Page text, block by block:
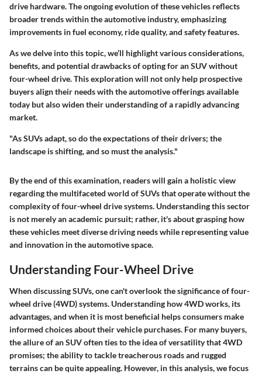
drive hardware. The ongoing evolution of these vehicles reflects
broader trends within the automotive industry, emphasizing
improvements in fuel economy, ride quality, and safety features.
As we delve into this topic, we’ll highlight various considerations,
benefits, and potential drawbacks of opting for an SUV without
four-wheel drive. This exploration will not only help prospective
buyers align their needs with the automotive offerings available
today but also widen their understanding of a rapidly advancing
market.
"As SUVs adapt, so do the expectations of their drivers; the
landscape is shifting, and so must the analysis."
By the end of this examination, readers will gain a holistic view
regarding the multifaceted world of SUVs that operate without the
complexity of four-wheel drive systems. Understanding this sector
is not merely an academic pursuit; rather, it's about grasping how
these vehicles meet diverse driving needs while representing value
and innovation in the automotive space.
Understanding Four-Wheel Drive
When discussing SUVs, one can't overlook the significance of four-
wheel drive (4WD) systems. Understanding how 4WD works, its
advantages, and when it is most beneficial helps consumers make
informed choices about their vehicle purchases. For many buyers,
the allure of an SUV often ties to the idea of versatility that 4WD
promises; the ability to tackle treacherous roads and rugged
terrains can be quite appealing. However, in this analysis, we focus